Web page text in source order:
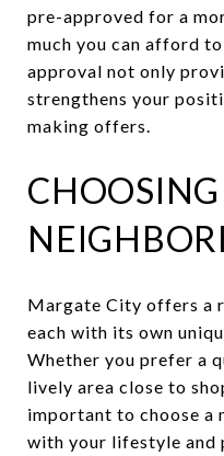
pre-approved for a
much you can afford
approval not only
strengthens your
making offers.
Margate City offers a
each with its own
Whether you prefer a
lively area close to
important to choose a
with your lifestyle and